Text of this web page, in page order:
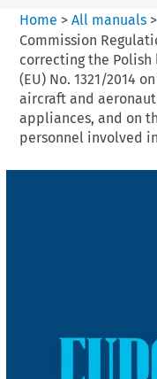
Home > All manuals>
Commission
correcting the Polish
(EU) No. 1321/2014
aircraft and
appliances, and on
personnel involved